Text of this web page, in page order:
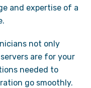
and expertise of a
not only
are for your
needed to
go smoothly.